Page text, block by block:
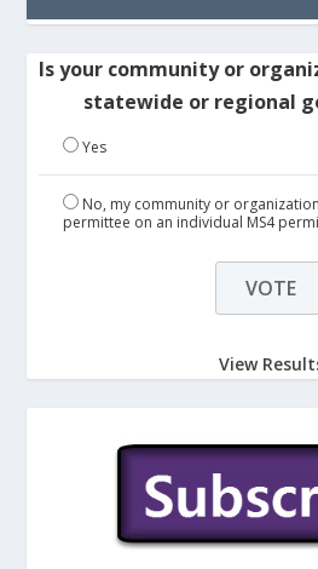
Is your community or
statewide or regional
Yes
No, my community or
permittee on an individual MS4
View